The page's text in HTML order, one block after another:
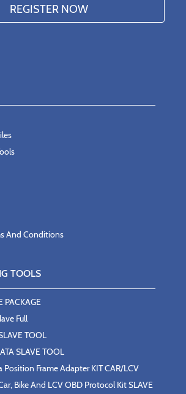
And Conditions
TOOLS
PACKAGE
Full
TOOL
SLAVE TOOL
Position Frame Adapter KIT CAR/LCV
Bike And LCV OBD Protocol Kit SLAVE